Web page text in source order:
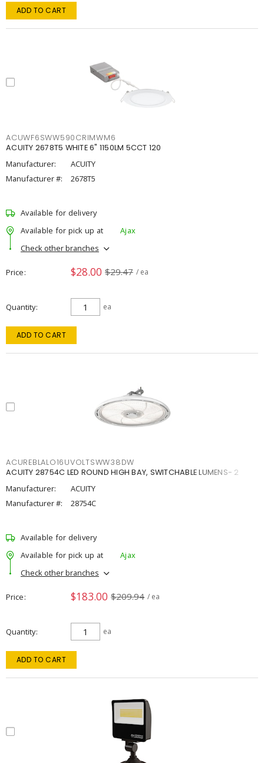
ADD TO CART
ACUWF6SWW590CRIMWM6
ACUITY 2678T5 WHITE 6" 1150LM 5CCT 120
Manufacturer:
ACUITY
Manufacturer #:
2678T5
Available for delivery
Available for pick up at
Ajax
Check other branches
Price $28.00 $29.47 / ea
Quantity ea
ADD TO CART
ACUREBLALO16UVOLTSWW38DW
ACUITY 28754C LED ROUND HIGH BAY, SWITCHABLE LUMENS- 2
Manufacturer:
ACUITY
Manufacturer #:
28754C
Available for delivery
Available for pick up at
Ajax
Check other branches
Price $183.00 $209.94 / ea
Quantity ea
ADD TO CART